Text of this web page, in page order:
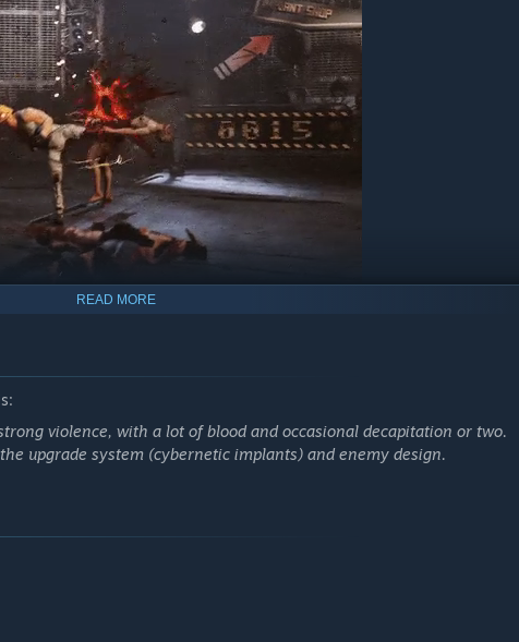
Substance, a plague of nano-bots infecting everything in its path, has
strict quarantine.
READ MORE
violence, with a lot of blood and occasional decapitation or two.
upgrade system (cybernetic implants) and enemy design.